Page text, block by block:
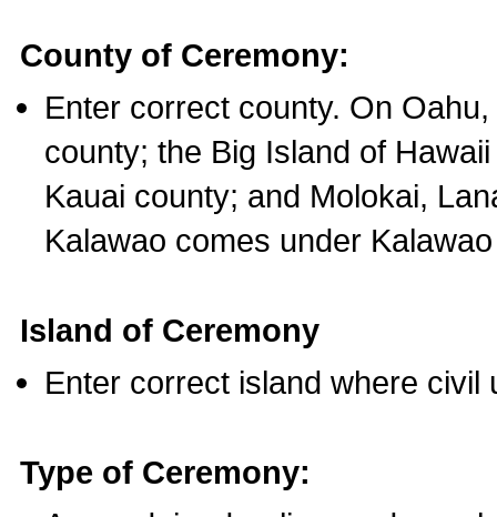
County of Ceremony:
Enter correct county. On
county; the Big Island of
Kauai county; and Molokai,
Kalawao comes under
Island of Ceremony
Enter correct island where civil
Type of Ceremony: